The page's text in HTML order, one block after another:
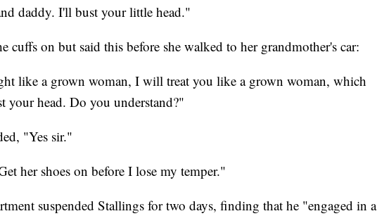
daddy. I'll bust your little head."
cuffs on but said this before she walked to her grandmother's car:
like a grown woman, I will treat you like a grown woman, which
your head. Do you understand?"
"Yes sir."
her shoes on before I lose my temper."
suspended Stallings for two days, finding that he "engaged in a